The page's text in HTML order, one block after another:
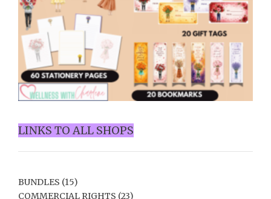
LINKS TO ALL SHOPS
BUNDLES (15)
COMMERCIAL RIGHTS (23)